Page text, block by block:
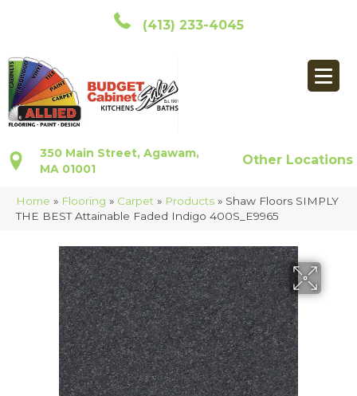
(413) 233-4045
350 Main Street, Agawam,
MA 01001
Other Locations
Home » Flooring » Carpet » Products » Shaw Floors SIMPLY
THE BEST Attainable Faded Indigo 400S_E9965